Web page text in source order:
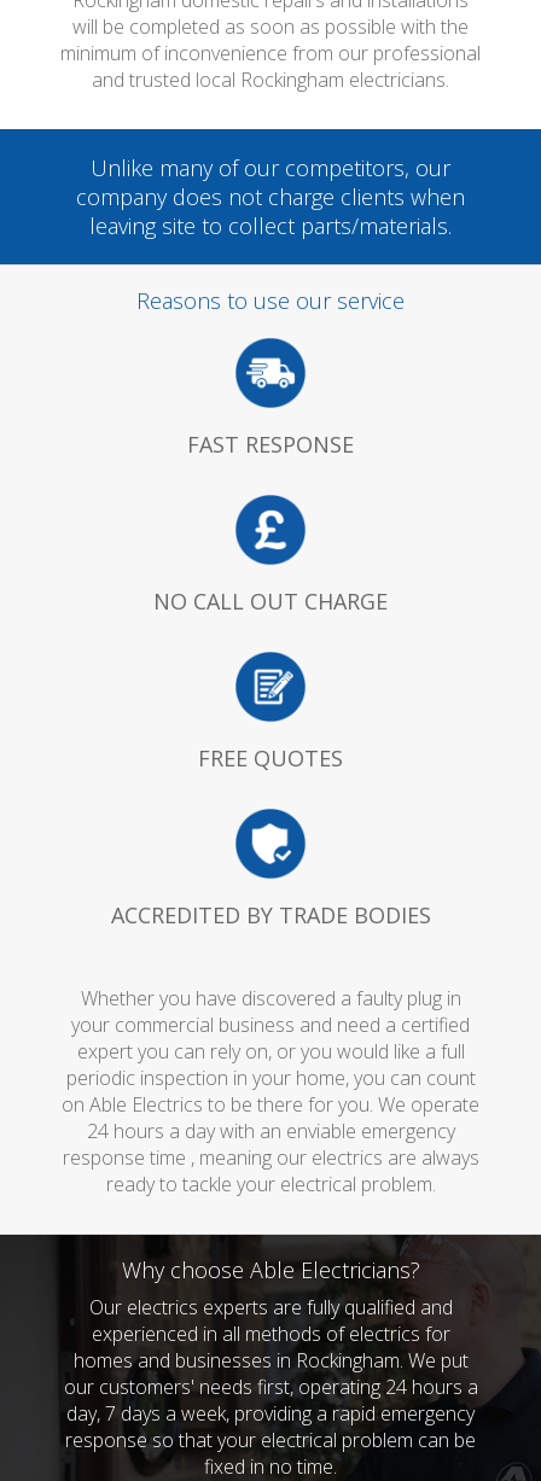
will be completed as soon as possible with the
minimum of inconvenience from our professional
and trusted local Rockingham electricians.
Unlike many of our competitors, our
company does not charge clients when
leaving site to collect parts/materials.
Reasons to use our service
FAST RESPONSE
NO CALL OUT CHARGE
FREE QUOTES
ACCREDITED BY TRADE BODIES
Whether you have discovered a faulty plug in
your commercial business and need a certified
expert you can rely on, or you would like a full
periodic inspection in your home, you can count
on Able Electrics to be there for you. We operate
24 hours a day with an enviable emergency
response time , meaning our electrics are always
ready to tackle your electrical problem.
Why choose Able Electricians?
Our electrics experts are fully qualified and
experienced in all methods of electrics for
homes and businesses in Rockingham. We put
our customers' needs first, operating 24 hours a
day, 7 days a week, providing a rapid emergency
response so that your electrical problem can be
fixed in no time.